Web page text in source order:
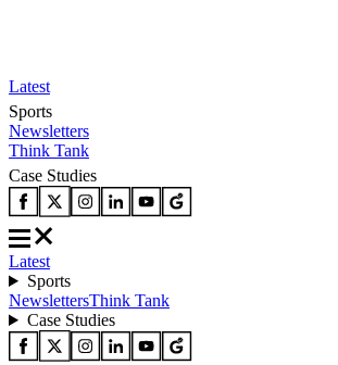
Latest
Sports
Newsletters
Think Tank
Case Studies
Latest
Sports
NewslettersThink Tank
Case Studies